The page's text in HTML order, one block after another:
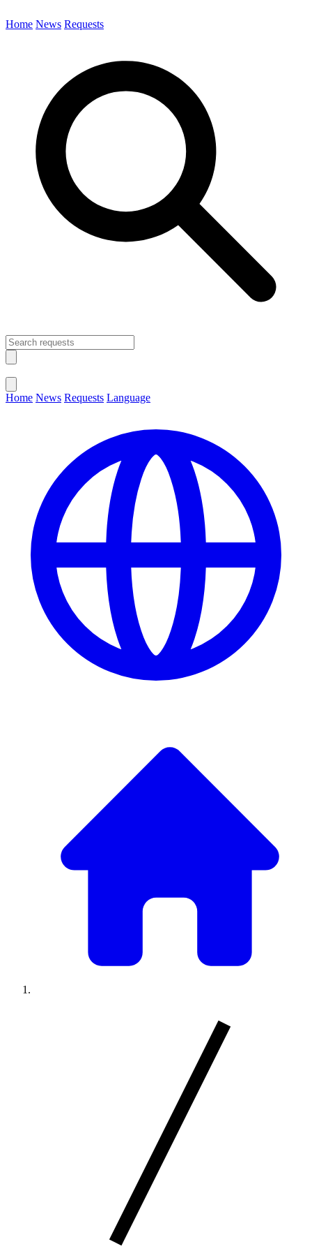
Home News Requests
Home News Requests Language